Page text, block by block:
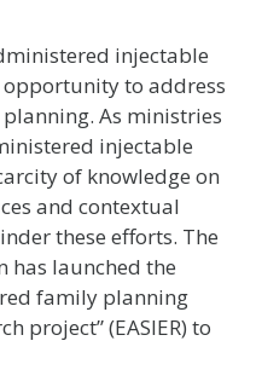
injectable
to address
As ministries
injectable
of knowledge on
and contextual
these efforts. The
has launched the
family planning
project” (EASIER) to